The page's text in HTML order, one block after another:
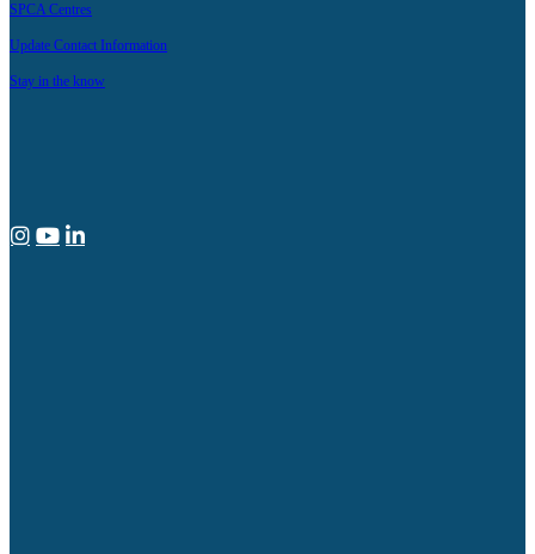
SPCA Centres
Update Contact Information
Stay in the know